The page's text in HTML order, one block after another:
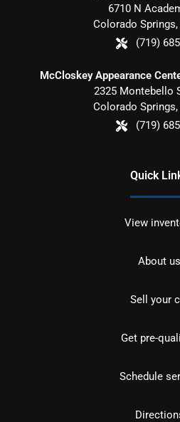
6710 N
Colorado Springs,
(719)
McCloskey Appearance
2325 Montebello
Colorado Springs,
(719)
Quick
View
About us
Sell your
Get pre-
Schedule